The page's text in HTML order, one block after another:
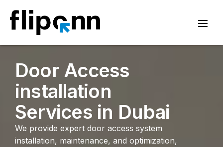
Door Access
installation
Services in Dubai
We provide expert door access system
installation, maintenance, and optimization,